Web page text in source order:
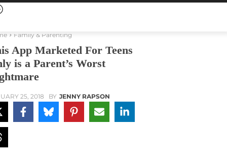
Family & Parenting
App Marketed For Teens
is a Parent’s Worst
25, 2018 BY JENNY RAPSON